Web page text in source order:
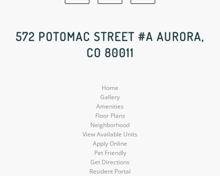
Facebook
Social
Media
Google
Social
Media
Yelp
Social
572 POTOMAC STREET #A AURORA,
CO 80011
Home
Gallery
Amenities
Floor Plans
Neighborhood
View Available Units
Apply Online
Pet Friendly
Get Directions
Resident Portal